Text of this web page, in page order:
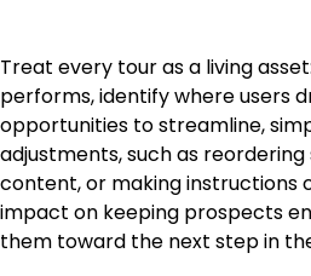
Treat every tour as a living
performs, identify where users
opportunities to streamline,
adjustments, such as
content, or making instructions
impact on keeping prospects
them toward the next step in